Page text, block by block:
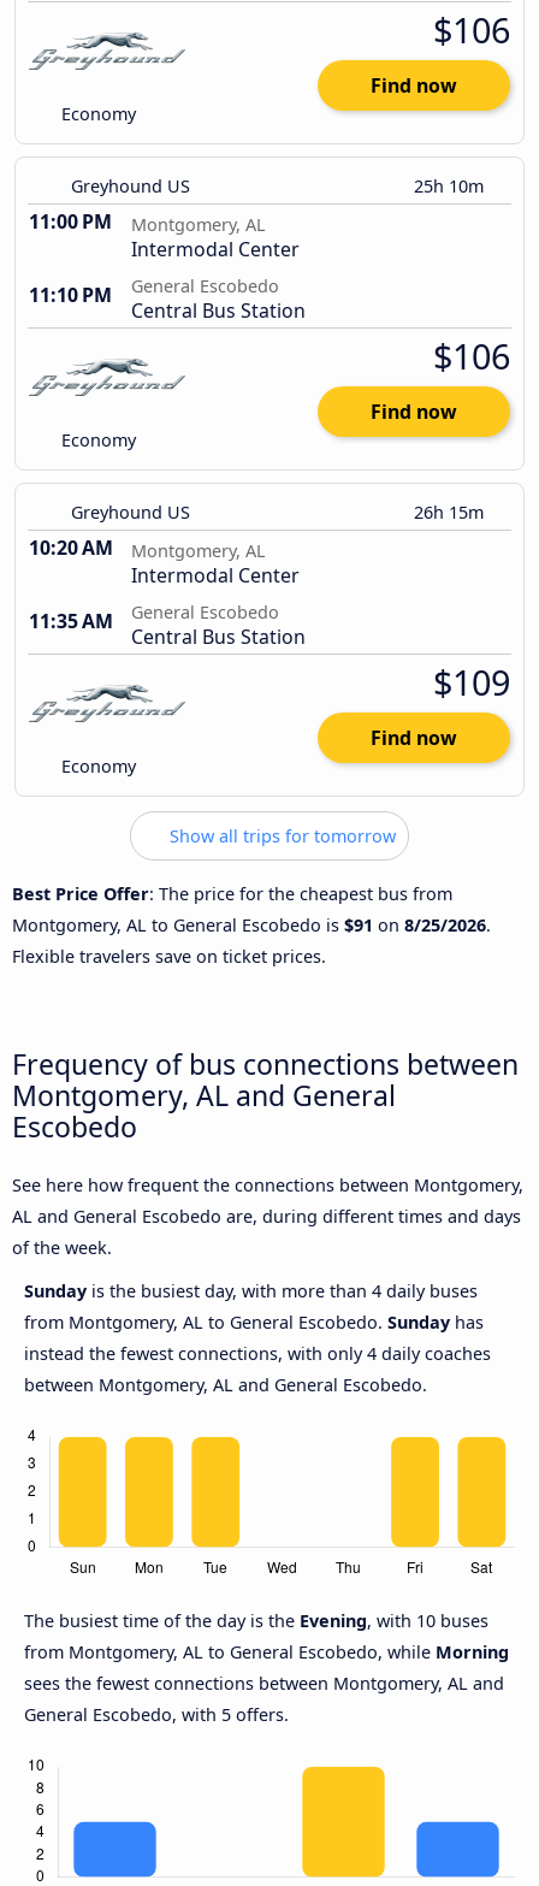
Economy
$106
Find now
Greyhound US 25h 10m
11:00 PM Montgomery, AL
Intermodal Center
11:10 PM
General Escobedo
Central Bus Station
Economy
$106
Find now
Greyhound US 26h 15m
10:20 AM Montgomery, AL
Intermodal Center
11:35 AM
General Escobedo
Central Bus Station
Economy
$109
Find now
Show all trips for tomorrow
Best Price Offer: The price for the cheapest bus from
Montgomery, AL to General Escobedo is $91 on 8/25/2026.
Flexible travelers save on ticket prices.
Frequency of bus connections between
Montgomery, AL and General
Escobedo
See here how frequent the connections between Montgomery,
AL and General Escobedo are, during different times and days
of the week.
Sunday is the busiest day, with more than 4 daily buses
from Montgomery, AL to General Escobedo. Sunday has
instead the fewest connections, with only 4 daily coaches
between Montgomery, AL and General Escobedo.
The busiest time of the day is the Evening, with 10 buses
from Montgomery, AL to General Escobedo, while Morning
sees the fewest connections between Montgomery, AL and
General Escobedo, with 5 offers.